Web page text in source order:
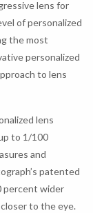
lens for
of personalized
the most
personalized
to lens
lens
to 1/100
and
patented
percent wider
to the eye.